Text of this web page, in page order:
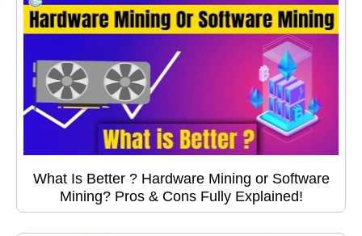
What Is Better ? Hardware Mining or Software
Mining? Pros & Cons Fully Explained!